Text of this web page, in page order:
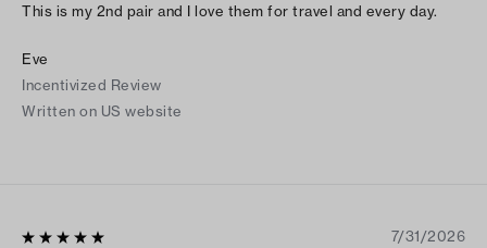
This is my 2nd pair and I love them for travel and every day.
Eve
Incentivized Review
Written on US website
7/31/2026